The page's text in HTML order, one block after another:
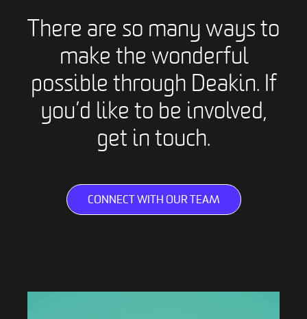
There are so many ways to
make the wonderful
possible through Deakin. If
you’d like to be involved,
get in touch.
CONNECT WITH OUR TEAM